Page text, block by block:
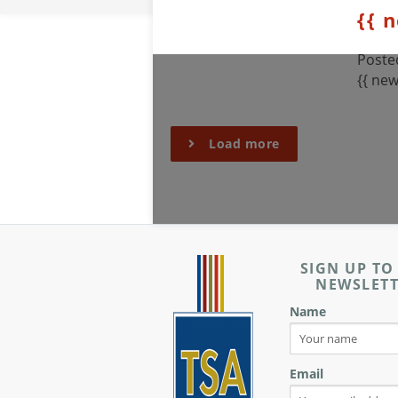
{{
{{
Load more
SIGN UP
Name
Email